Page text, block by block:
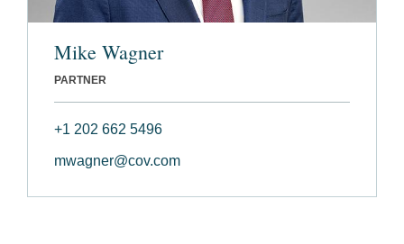
Mike Wagner
PARTNER
+1 202 662 5496
mwagner@cov.com